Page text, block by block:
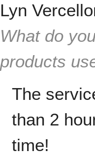
Lyn
What do
products
The
than 2
time!